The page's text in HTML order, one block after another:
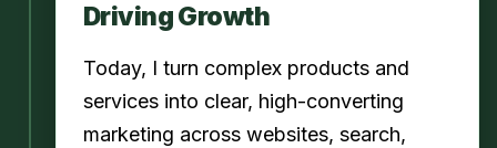
Driving Growth
Today, I turn complex products and
services into clear, high-converting
marketing across websites, search,